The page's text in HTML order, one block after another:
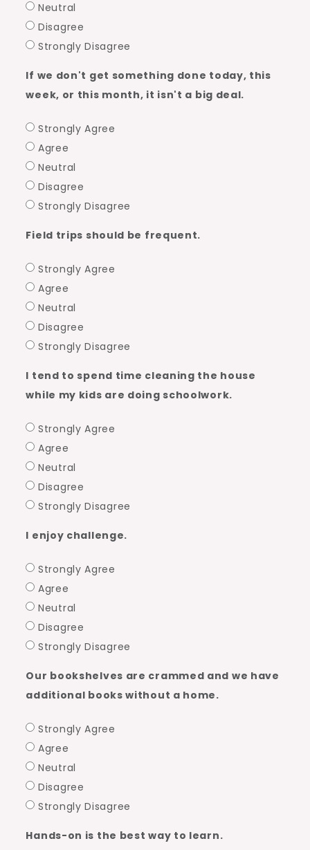
Neutral
Disagree
Strongly Disagree
If we don't get something done today, this
week, or this month, it isn't a big deal.
Strongly Agree
Agree
Neutral
Disagree
Strongly Disagree
Field trips should be frequent.
Strongly Agree
Agree
Neutral
Disagree
Strongly Disagree
I tend to spend time cleaning the house
while my kids are doing schoolwork.
Strongly Agree
Agree
Neutral
Disagree
Strongly Disagree
I enjoy challenge.
Strongly Agree
Agree
Neutral
Disagree
Strongly Disagree
Our bookshelves are crammed and we have
additional books without a home.
Strongly Agree
Agree
Neutral
Disagree
Strongly Disagree
Hands-on is the best way to learn.